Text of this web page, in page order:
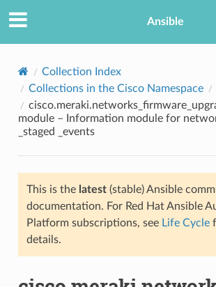
Ansible
Collection Index
Collections in the Cisco Namespace
module – Information module for
_staged _events
This is the latest(stable) Ansible
documentation. For Red Hat Ansible
Platform subscriptions, see Life Cycle
details.